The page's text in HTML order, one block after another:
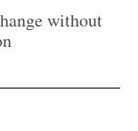
without